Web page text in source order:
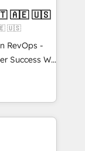
Connect with us today!
🇧🇷 🇲🇽 🇵🇹 🇦🇪 🇺🇸
🇺🇸
RevOps -
We
companies
sales,
RevOps
HubSpot